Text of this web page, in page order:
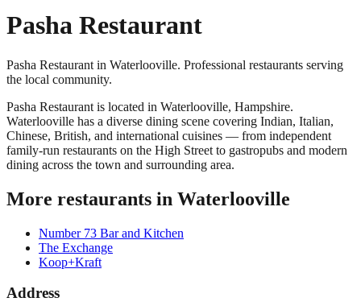
Pasha Restaurant
Pasha Restaurant in Waterlooville. Professional restaurants serving
the local community.
Pasha Restaurant is located in Waterlooville, Hampshire.
Waterlooville has a diverse dining scene covering Indian, Italian,
Chinese, British, and international cuisines — from independent
family-run restaurants on the High Street to gastropubs and modern
dining across the town and surrounding area.
More restaurants in Waterlooville
Number 73 Bar and Kitchen
The Exchange
Koop+Kraft
Address